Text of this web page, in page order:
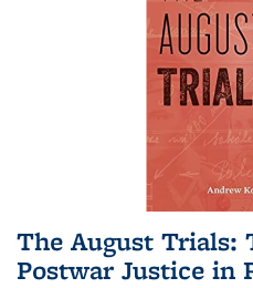
The August Trials:
Postwar Justice in